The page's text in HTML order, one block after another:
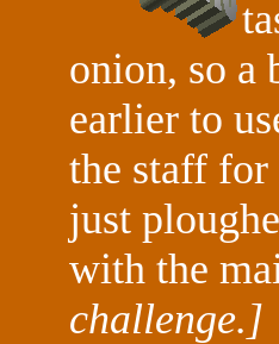
onion, so a
earlier to
the staff
just
with the
challenge.]